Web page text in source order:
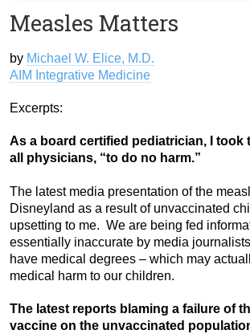
Measles Matters
by Michael W. Elice, M.D.
AIM Integrative Medicine
Excerpts:
As a board certified pediatrician, I took
all physicians, “to do no harm.”
The latest media presentation of the
Disneyland as a result of unvaccinated
upsetting to me. We are being fed
essentially inaccurate by media
have medical degrees – which may
medical harm to our children.
The latest reports blaming a failure of
vaccine on the unvaccinated